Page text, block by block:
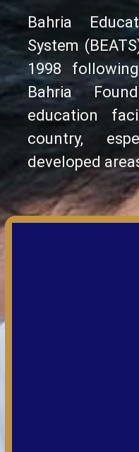
Bahria
System
1998
Bahria
education
country,
developed